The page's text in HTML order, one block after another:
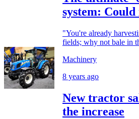
system:
"You're already
fields; why not bale in
Machinery
8 years ago
New tractor
the increase